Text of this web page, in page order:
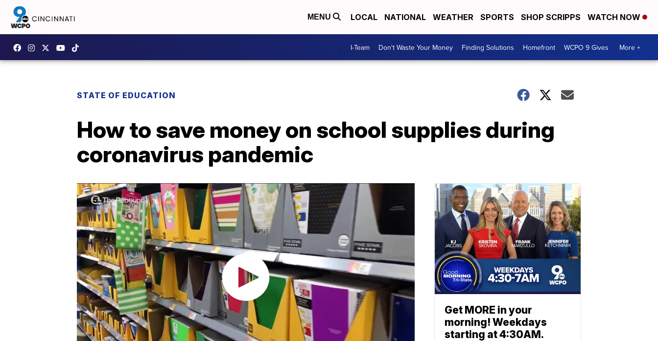
MENU LOCAL NATIONAL WEATHER SPORTS SHOP SCRIPPS WATCH NOW
I-Team Don't Waste Your Money Finding Solutions Homefront WCPO 9 Gives More +
STATE OF EDUCATION
How to save money on school supplies during
coronavirus pandemic
Get MORE in your
morning! Weekdays
starting at 4:30AM.